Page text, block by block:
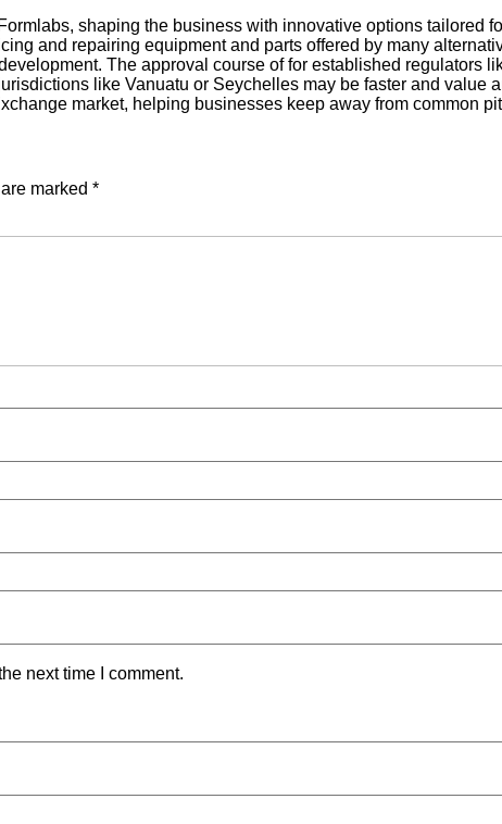
shaping the business with innovative options tailored
and repairing equipment and parts offered by many
The approval course of for established regulators
like Vanuatu or Seychelles may be faster and value
market, helping businesses keep away from common
marked *
next time I comment.